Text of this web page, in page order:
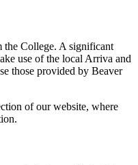
the College. A significant
use of the local Arriva and
those provided by Beaver
of our website, where